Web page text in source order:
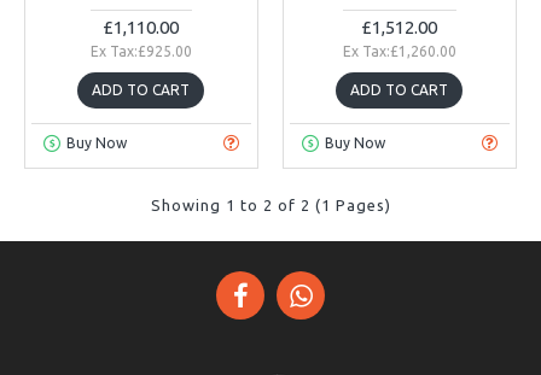
£1,110.00
Ex Tax:£925.00
ADD TO CART
Buy Now
£1,512.00
Ex Tax:£1,260.00
ADD TO CART
Buy Now
Showing 1 to 2 of 2 (1 Pages)